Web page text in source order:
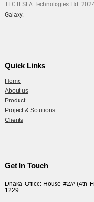
TECTESLA Technologies Ltd.
Galaxy.
Quick Links
Home
About us
Product
Project & Solutions
Clients
Get In Touch
Dhaka Office: House #2/A (4th
1229.